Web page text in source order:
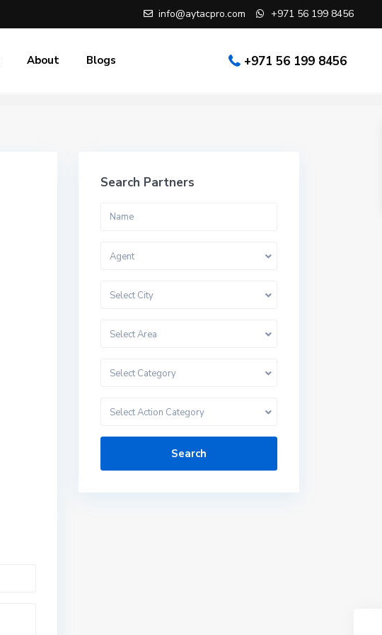
info@aytacpro.com +971 56 199 8456
+971 56 199 8456
About Blogs
Search Partners
Agent
Select City
Select Area
Select Category
Select Action Category
Search